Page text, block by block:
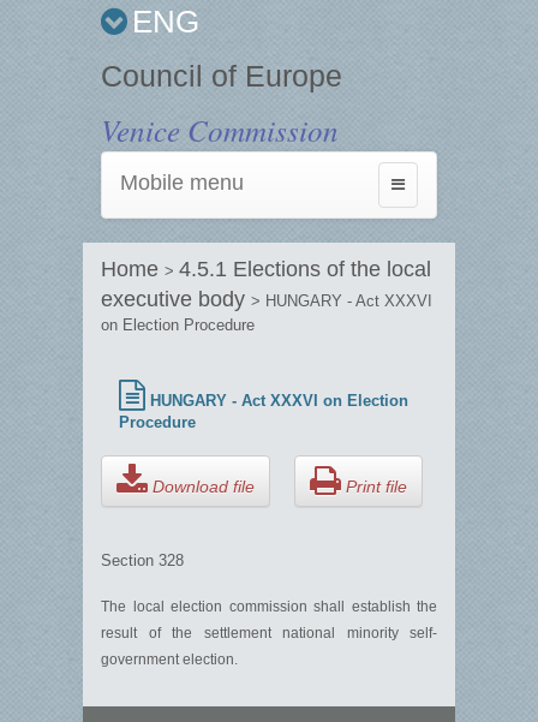
ENG
Council of Europe
Venice Commission
Toggle
navigation
Mobile menu
Home > 4.5.1 Elections of the local
executive body > HUNGARY - Act XXXVI
on Election Procedure
HUNGARY - Act XXXVI on Election
Procedure
Download file Print file
Section 328
The local election commission shall establish the
result of the settlement national minority self-
government election.